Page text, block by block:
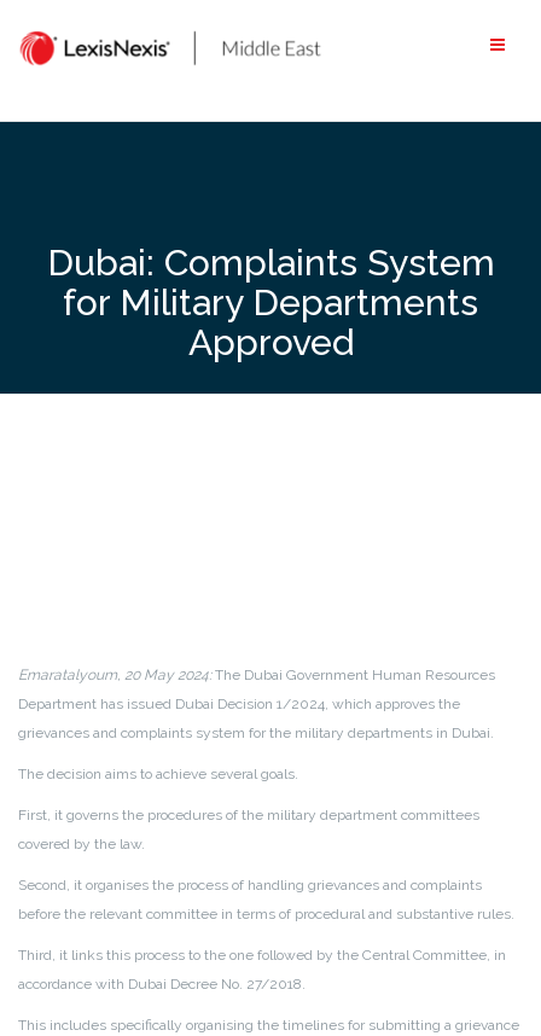
content
Dubai: Complaints System
for Military Departments
Approved
Emaratalyoum, 20 May 2024:The Dubai Government Human Resources
Department has issued Dubai Decision 1/2024, which approves the
grievances and complaints system for the military departments in Dubai.
The decision aims to achieve several goals.
First, it governs the procedures of the military department committees
covered by the law.
Second, it organises the process of handling grievances and complaints
before the relevant committee in terms of procedural and substantive rules.
Third, it links this process to the one followed by the Central Committee, in
accordance with Dubai Decree No. 27/2018.
This includes specifically organising the timelines for submitting a grievance